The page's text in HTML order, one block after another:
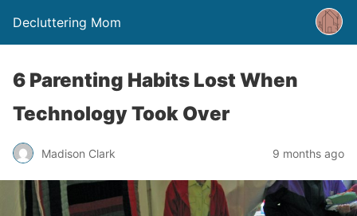
Decluttering Mom
6 Parenting Habits Lost When
Technology Took Over
Madison Clark 9 months ago